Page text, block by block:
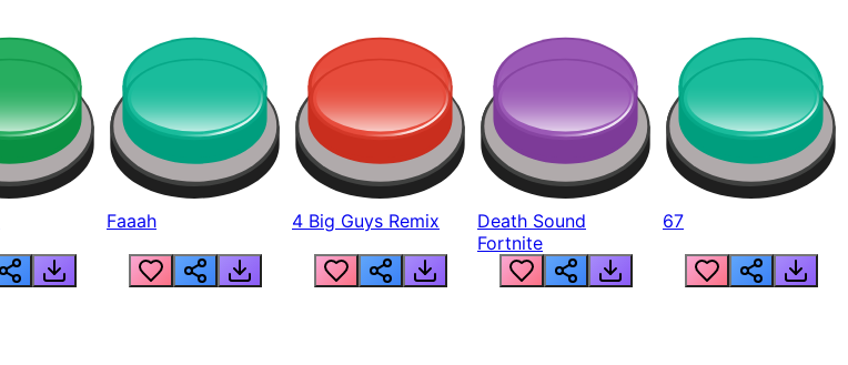
Faaah 4 Big Guys Remix
Death Sound
Fortnite
67